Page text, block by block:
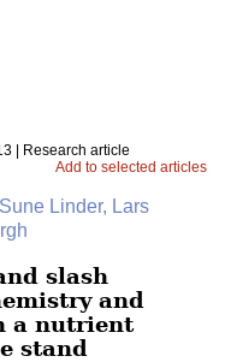
| Research article
Add to selected articles
Linder, Lars
slash
and
a nutrient
stand